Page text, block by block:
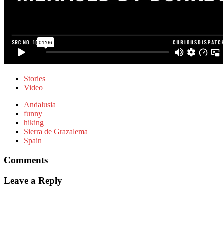
Stories
Video
Andalusia
funny
hiking
Sierra de Grazalema
Spain
Comments
Leave a Reply